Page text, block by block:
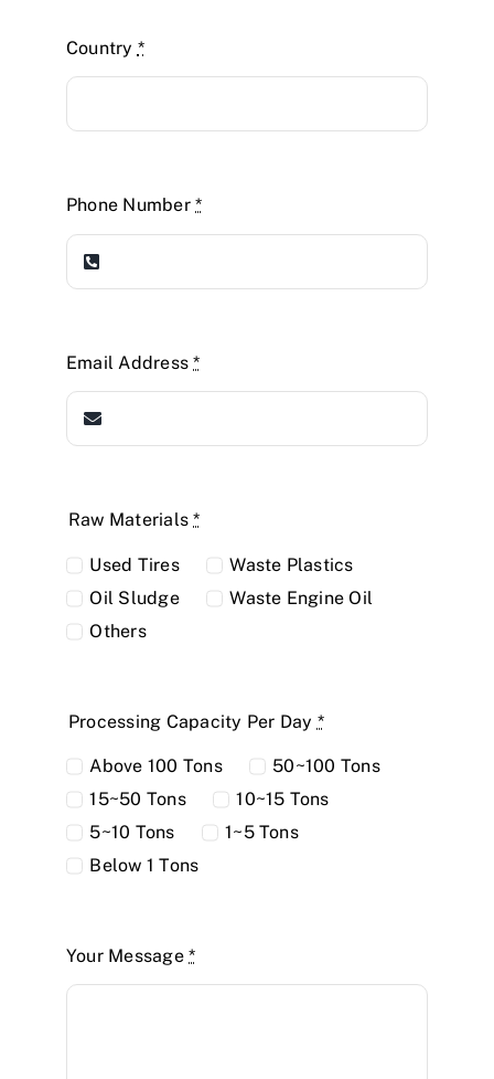
Country *
Phone Number*
Email Address*
Raw Materials*
Used Tires
Waste Plastics
Oil Sludge
Waste Engine Oil
Others
Processing Capacity Per Day *
Above 100 Tons
50~100 Tons
15~50 Tons
10~15 Tons
5~10 Tons
1~5 Tons
Below 1 Tons
Your Message*